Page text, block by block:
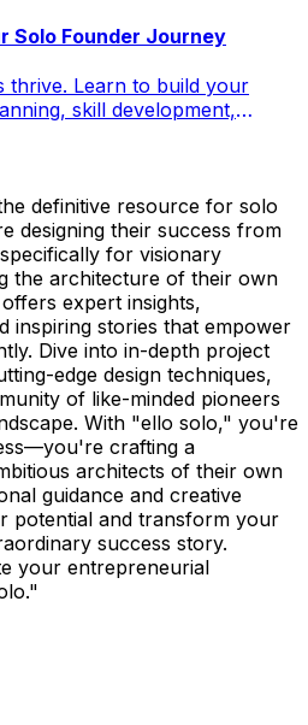
Solo Founder Journey
thrive. Learn to build your
skill development,
code tools, outsource
definitive resource for solo
designing their success from
for visionary
the architecture of their own
expert insights,
inspiring stories that empower
Dive into in-depth project
edge design techniques,
of like-minded pioneers
With "ello solo," you're
crafting a
architects of their own
guidance and creative
potential and transform your
success story.
your entrepreneurial